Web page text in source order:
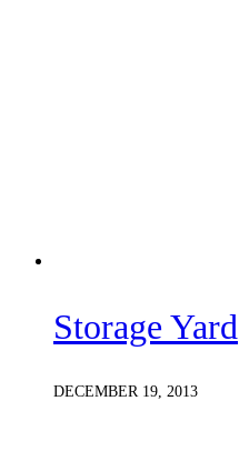
Storage Yard
DECEMBER 19, 2013